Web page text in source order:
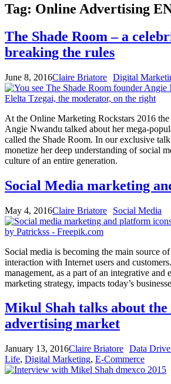
Tag: Online Advertising
The Shade Room – a
breaking the rules
June 8, 2016Claire Briatore Digital
At the Online Marketing Rockstars 2016
Angie Nwandu talked about her mega-
called the Shade Room. In our exclusive
monetize her deep understanding of social
culture of an entire generation.
Social Media marketing
May 4, 2016Claire Briatore Social Media
Social media is becoming the main source
interaction with Internet users and
management, as a part of an integrative and
marketing strategy, impacts today’s
Mikul Shah talks about
advertising market
January 13, 2016Claire Briatore Data
Life, Digital Marketing, E-Commerce